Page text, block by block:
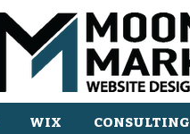
WIX CONSULTING